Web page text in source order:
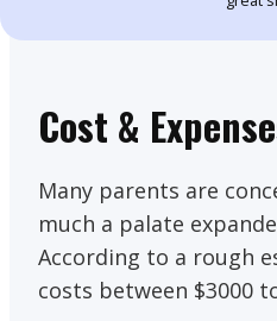
Cost &
Many parents are
much a palate
According to a rough
costs between $3000